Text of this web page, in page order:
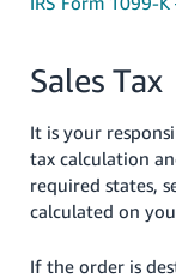
語
JP
Español
- ES
Sales Tax
It is your
tax calculation
required states,
calculated on
If the order is